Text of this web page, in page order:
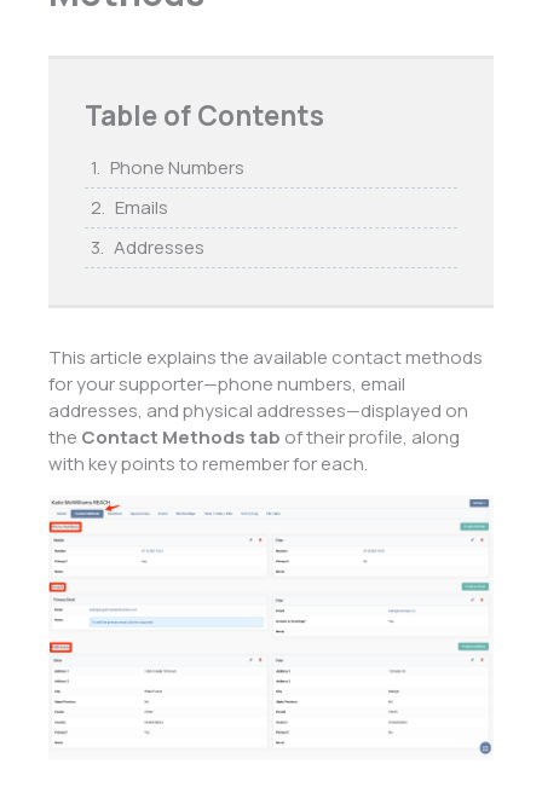
Table of Contents
Phone Numbers
Emails
Addresses
This article explains the available contact methods
for your supporter—phone numbers, email
addresses, and physical addresses—displayed on
the Contact Methods tab of their profile, along
with key points to remember for each.